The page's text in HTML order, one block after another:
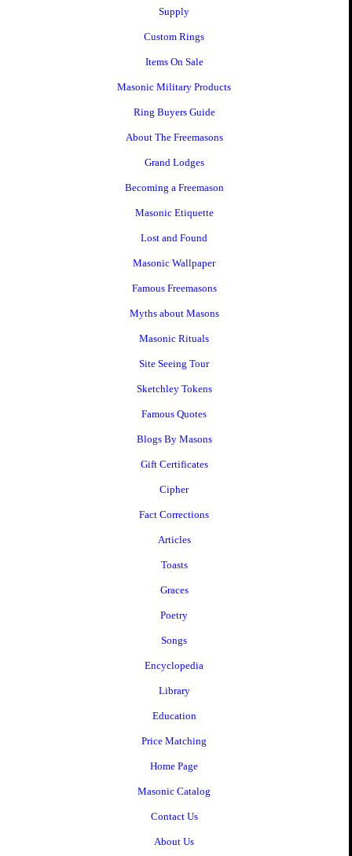
Supply
Custom Rings
Items On Sale
Masonic Military Products
Ring Buyers Guide
About The Freemasons
Grand Lodges
Becoming a Freemason
Masonic Etiquette
Lost and Found
Masonic Wallpaper
Famous Freemasons
Myths about Masons
Masonic Rituals
Site Seeing Tour
Sketchley Tokens
Famous Quotes
Blogs By Masons
Gift Certificates
Cipher
Fact Corrections
Articles
Toasts
Graces
Poetry
Songs
Encyclopedia
Library
Education
Price Matching
Home Page
Masonic Catalog
Contact Us
About Us